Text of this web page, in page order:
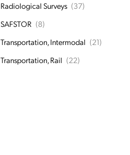
Radiological Surveys (37)
SAFSTOR (8)
Transportation, Intermodal (21)
Transportation, Rail (22)